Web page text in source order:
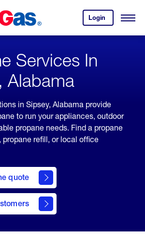
Login
your
account.
Open
Services In
Alabama
in Sipsey, Alabama provide
to run your appliances, outdoor
propane needs. Find a propane
propane refill, or local office
quote